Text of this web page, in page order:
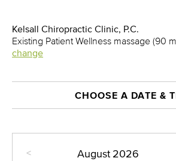
Kelsall Chiropractic Clinic, P.C.
Existing Patient Wellness massage (90
change
CHOOSE A DATE &
< August 2026